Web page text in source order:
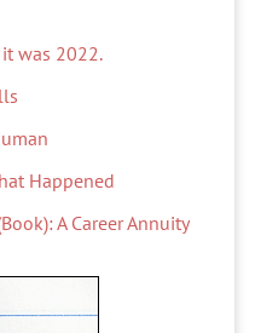
was 2022.
Happened
A Career Annuity